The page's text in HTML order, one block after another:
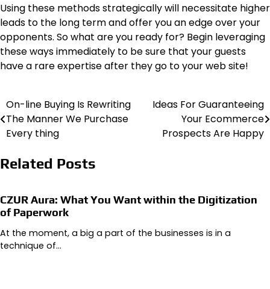
Using these methods strategically will necessitate higher
leads to the long term and offer you an edge over your
opponents. So what are you ready for? Begin leveraging
these ways immediately to be sure that your guests
have a rare expertise after they go to your web site!
Post
navigation
On-line Buying Is Rewriting
The Manner We Purchase
Every thing
Ideas For Guaranteeing
Your Ecommerce
Prospects Are Happy
Related Posts
CZUR Aura: What You Want within the Digitization
of Paperwork
At the moment, a big a part of the businesses is in a
technique of…